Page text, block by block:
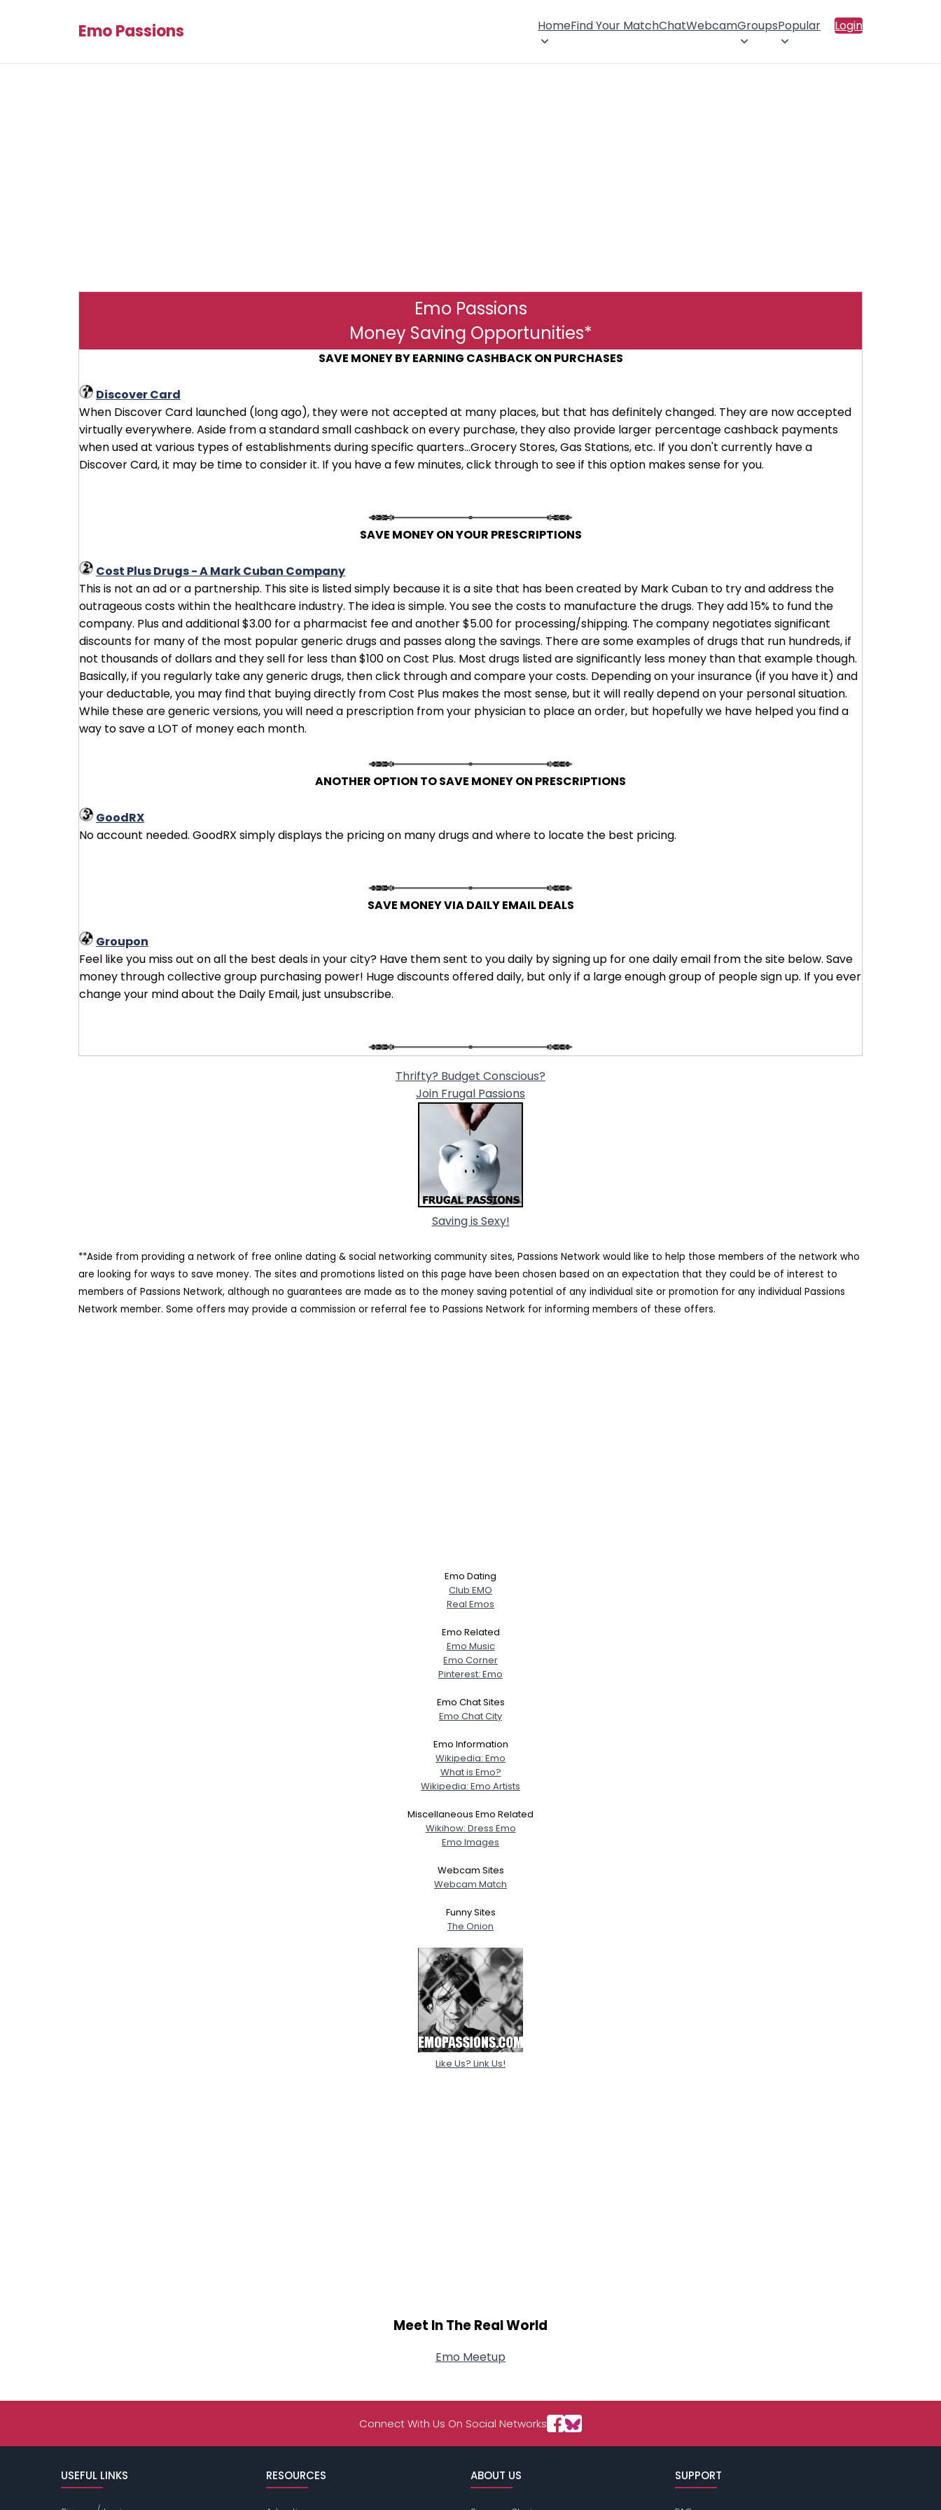
Emo Passions HomeFind Your MatchChatWebcamGroupsPopular Login
Emo Passions
Money Saving Opportunities*
SAVE MONEY BY EARNING CASHBACK ON PURCHASES
Discover Card
When Discover Card launched (long ago), they were not accepted at many places, but that has definitely changed. They are now accepted
virtually everywhere. Aside from a standard small cashback on every purchase, they also provide larger percentage cashback payments
when used at various types of establishments during specific quarters...Grocery Stores, Gas Stations, etc. If you don't currently have a
Discover Card, it may be time to consider it. If you have a few minutes, click through to see if this option makes sense for you.
SAVE MONEY ON YOUR PRESCRIPTIONS
Cost Plus Drugs - A Mark Cuban Company
This is not an ad or a partnership. This site is listed simply because it is a site that has been created by Mark Cuban to try and address the
outrageous costs within the healthcare industry. The idea is simple. You see the costs to manufacture the drugs. They add 15% to fund the
company. Plus and additional $3.00 for a pharmacist fee and another $5.00 for processing/shipping. The company negotiates significant
discounts for many of the most popular generic drugs and passes along the savings. There are some examples of drugs that run hundreds, if
not thousands of dollars and they sell for less than $100 on Cost Plus. Most drugs listed are significantly less money than that example though.
Basically, if you regularly take any generic drugs, then click through and compare your costs. Depending on your insurance (if you have it) and
your deductable, you may find that buying directly from Cost Plus makes the most sense, but it will really depend on your personal situation.
While these are generic versions, you will need a prescription from your physician to place an order, but hopefully we have helped you find a
way to save a LOT of money each month.
ANOTHER OPTION TO SAVE MONEY ON PRESCRIPTIONS
GoodRX
No account needed. GoodRX simply displays the pricing on many drugs and where to locate the best pricing.
SAVE MONEY VIA DAILY EMAIL DEALS
Groupon
Feel like you miss out on all the best deals in your city? Have them sent to you daily by signing up for one daily email from the site below. Save
money through collective group purchasing power! Huge discounts offered daily, but only if a large enough group of people sign up. If you ever
change your mind about the Daily Email, just unsubscribe.
Thrifty? Budget Conscious?
Join Frugal Passions
Saving is Sexy!
**Aside from providing a network of free online dating & social networking community sites, Passions Network would like to help those members of the network who
are looking for ways to save money. The sites and promotions listed on this page have been chosen based on an expectation that they could be of interest to
members of Passions Network, although no guarantees are made as to the money saving potential of any individual site or promotion for any individual Passions
Network member. Some offers may provide a commission or referral fee to Passions Network for informing members of these offers.
Emo Dating
Club EMO
Real Emos
Emo Related
Emo Music
Emo Corner
Pinterest: Emo
Emo Chat Sites
Emo Chat City
Emo Information
Wikipedia: Emo
What is Emo?
Wikipedia: Emo Artists
Miscellaneous Emo Related
Wikihow: Dress Emo
Emo Images
Webcam Sites
Webcam Match
Funny Sites
The Onion
Like Us? Link Us!
Meet In The Real World
Emo Meetup
Connect With Us On Social Networks
USEFUL LINKS RESOURCES ABOUT US SUPPORT